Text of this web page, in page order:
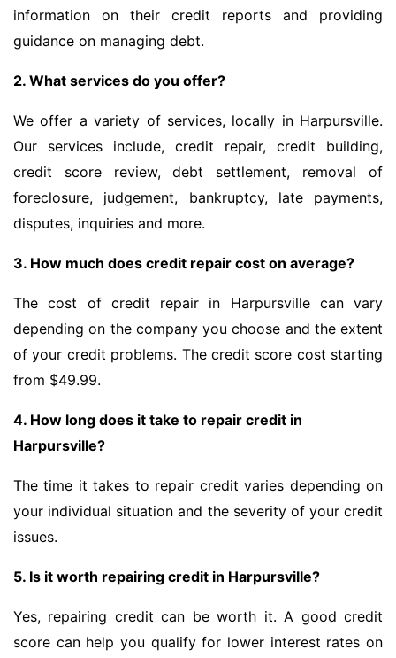
information on their credit reports and providing
guidance on managing debt.
2. What services do you offer?
We offer a variety of services, locally in Harpursville.
Our services include, credit repair, credit building,
credit score review, debt settlement, removal of
foreclosure, judgement, bankruptcy, late payments,
disputes, inquiries and more.
3. How much does credit repair cost on average?
The cost of credit repair in Harpursville can vary
depending on the company you choose and the extent
of your credit problems. The credit score cost starting
from $49.99.
4. How long does it take to repair credit in
Harpursville?
The time it takes to repair credit varies depending on
your individual situation and the severity of your credit
issues.
5. Is it worth repairing credit in Harpursville?
Yes, repairing credit can be worth it. A good credit
score can help you qualify for lower interest rates on